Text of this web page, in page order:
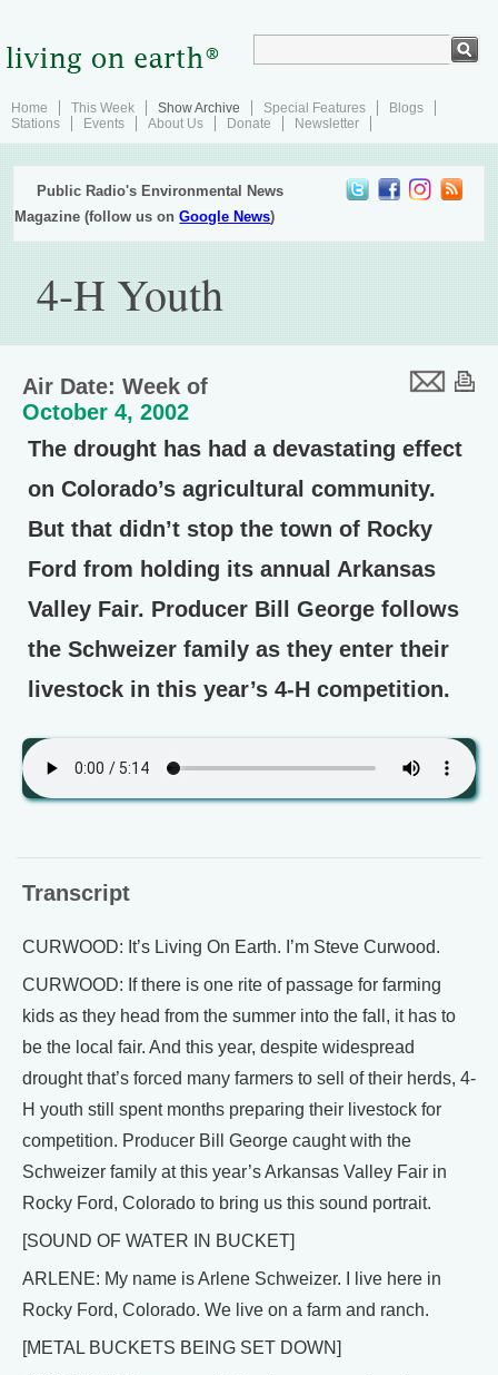
Home This Week Show Archive Special Features
Blogs
Stations
Events About Us Donate Newsletter
Public Radio's Environmental News
Magazine (follow us onGoogle News)
4-H Youth
Air Date: Week of
October 4, 2002
The drought has had a devastating effect
on Colorado’s agricultural community.
But that didn’t stop the town of Rocky
Ford from holding its annual Arkansas
Valley Fair. Producer Bill George follows
the Schweizer family as they enter their
livestock in this year’s 4-H competition.
Transcript
CURWOOD: It’s Living On Earth. I’m Steve Curwood.
CURWOOD: If there is one rite of passage for farming
kids as they head from the summer into the fall, it has to
be the local fair. And this year, despite widespread
drought that’s forced many farmers to sell of their herds, 4-
H youth still spent months preparing their livestock for
competition. Producer Bill George caught with the
Schweizer family at this year’s Arkansas Valley Fair in
Rocky Ford, Colorado to bring us this sound portrait.
[SOUND OF WATER IN BUCKET]
ARLENE: My name is Arlene Schweizer. I live here in
Rocky Ford, Colorado. We live on a farm and ranch.
[METAL BUCKETS BEING SET DOWN]